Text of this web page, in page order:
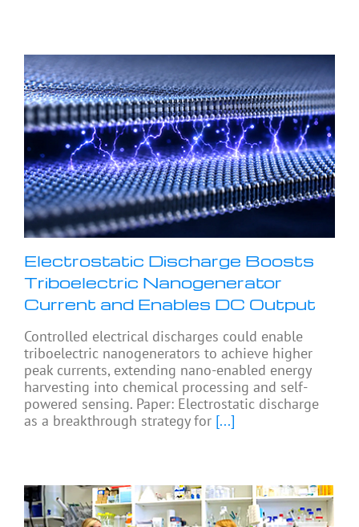
Electrostatic Discharge Boosts
Triboelectric Nanogenerator
Current and Enables DC Output
Controlled electrical discharges could enable
triboelectric nanogenerators to achieve higher
peak currents, extending nano-enabled energy
harvesting into chemical processing and self-
powered sensing. Paper: Electrostatic discharge
as a breakthrough strategy for [...]